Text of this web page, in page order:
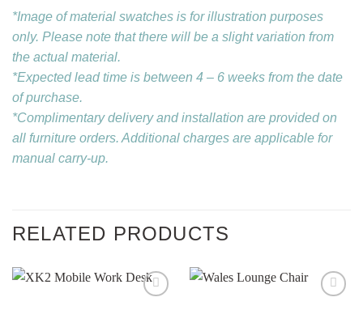
*Image of material swatches is for illustration purposes
only. Please note that there will be a slight variation from
the actual material.
*Expected lead time is between 4 – 6 weeks from the date
of purchase.
*Complimentary delivery and installation are provided on
all furniture orders. Additional charges are applicable for
manual carry-up.
RELATED PRODUCTS